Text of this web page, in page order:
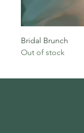
Bridal Brunch
Out of stock